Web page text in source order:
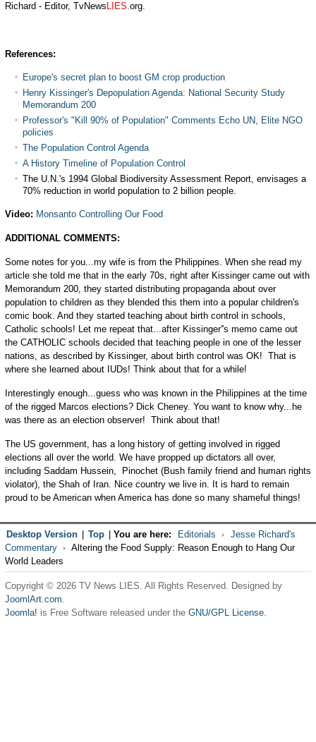
Richard - Editor, TvNews LIES.org.
References:
Europe's secret plan to boost GM crop production
Henry Kissinger's Depopulation Agenda: National Security Study
Memorandum 200
Professor's "Kill 90% of Population" Comments Echo UN, Elite NGO
policies
The Population Control Agenda
A History Timeline of Population Control
The U.N.'s 1994 Global Biodiversity Assessment Report, envisages a
70% reduction in world population to 2 billion people.
Video: Monsanto Controlling Our Food
ADDITIONAL COMMENTS:
Some notes for you...my wife is from the Philippines. When she read my
article she told me that in the early 70s, right after Kissinger came out with
Memorandum 200, they started distributing propaganda about over
population to children as they blended this them into a popular children's
comic book. And they started teaching about birth control in schools,
Catholic schools! Let me repeat that...after Kissinger''s memo came out
the CATHOLIC schools decided that teaching people in one of the lesser
nations, as described by Kissinger, about birth control was OK! That is
where she learned about IUDs! Think about that for a while!
Interestingly enough...guess who was known in the Philippines at the time
of the rigged Marcos elections? Dick Cheney. You want to know why...he
was there as an election observer! Think about that!
The US government, has a long history of getting involved in rigged
elections all over the world. We have propped up dictators all over,
including Saddam Hussein, Pinochet (Bush family friend and human rights
violator), the Shah of Iran. Nice country we live in. It is hard to remain
proud to be American when America has done so many shameful things!
Desktop Version Top You are here: Editorials
Jesse Richard's
Commentary
Altering the Food Supply: Reason Enough to Hang Our
World Leaders
Copyright © 2026 TV News LIES. All Rights Reserved. Designed by
JoomlArt.com.
Joomla! is Free Software released under the GNU/GPL License.